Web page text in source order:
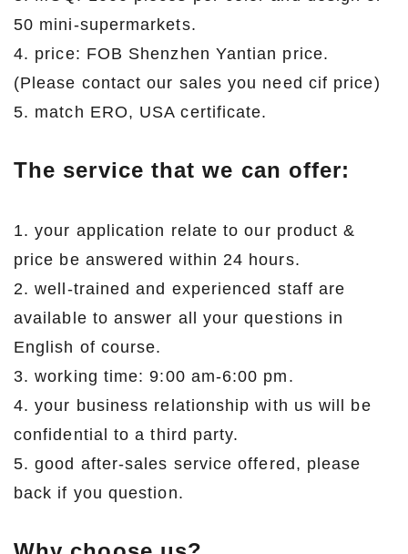
50 mini-supermarkets.
4. price: FOB Shenzhen Yantian price.
(Please contact our sales you need cif price)
5. match ERO, USA certificate.
The service that we can offer:
1. your application relate to our product &
price be answered within 24 hours.
2. well-trained and experienced staff are
available to answer all your questions in
English of course.
3. working time: 9:00 am-6:00 pm.
4. your business relationship with us will be
confidential to a third party.
5. good after-sales service offered, please
back if you question.